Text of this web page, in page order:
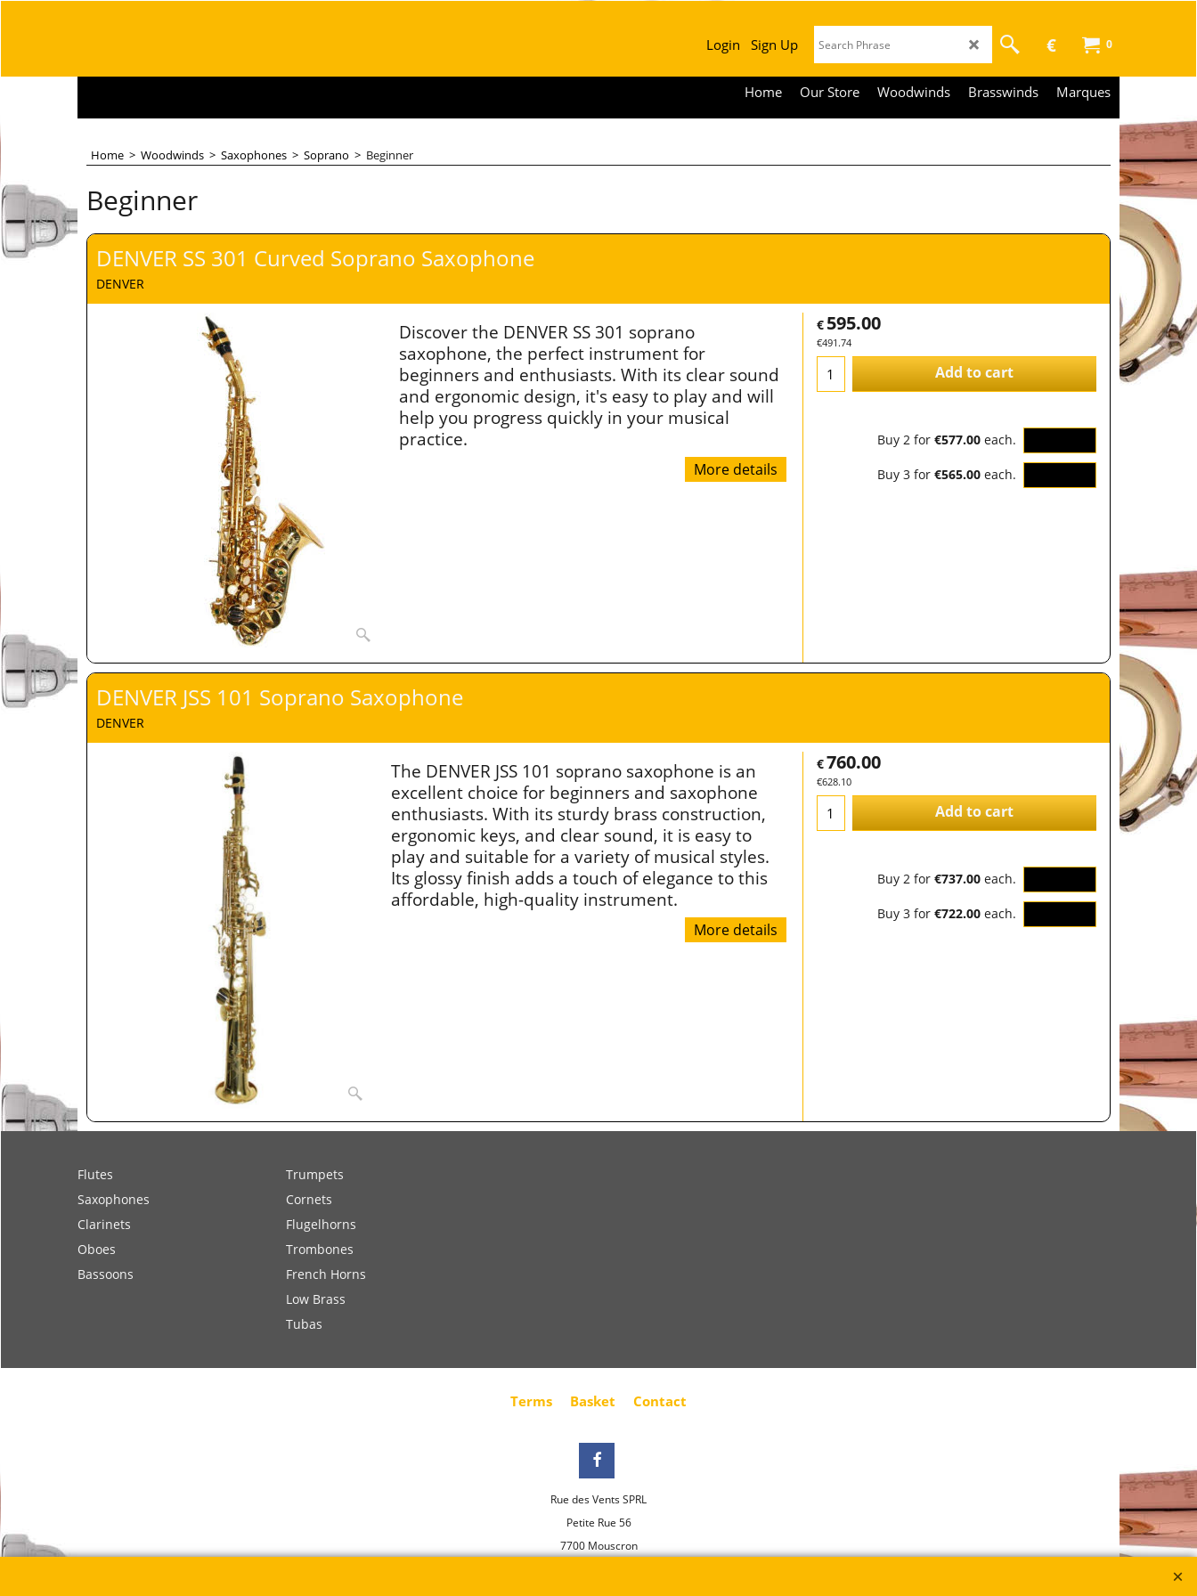
0
€
Login Sign Up
Home Our Store Woodwinds Brasswinds Marques
Home > Woodwinds > Saxophones > Soprano > Beginner
Beginner
DENVER SS 301 Curved Soprano Saxophone
DENVER
€ 595.00
€491.74
Add to cart
Buy 2 for €577.00each.
Buy 3 for €565.00each.
Discover the DENVER SS 301 soprano
saxophone, the perfect instrument for
beginners and enthusiasts. With its clear sound
and ergonomic design, it's easy to play and will
help you progress quickly in your musical
practice.
More details
DENVER JSS 101 Soprano Saxophone
DENVER
€760.00
€628.10
Add to cart
Buy 2 for €737.00each.
Buy 3 for €722.00each.
The DENVER JSS 101 soprano saxophone is an
excellent choice for beginners and saxophone
enthusiasts. With its sturdy brass construction,
ergonomic keys, and clear sound, it is easy to
play and suitable for a variety of musical styles.
Its glossy finish adds a touch of elegance to this
affordable, high-quality instrument.
More details
Flutes
Saxophones
Clarinets
Oboes
Bassoons
Trumpets
Cornets
Flugelhorns
Trombones
French Horns
Low Brass
Tubas
Terms Basket Contact
Rue des Vents SPRL
Petite Rue 56
7700 Mouscron